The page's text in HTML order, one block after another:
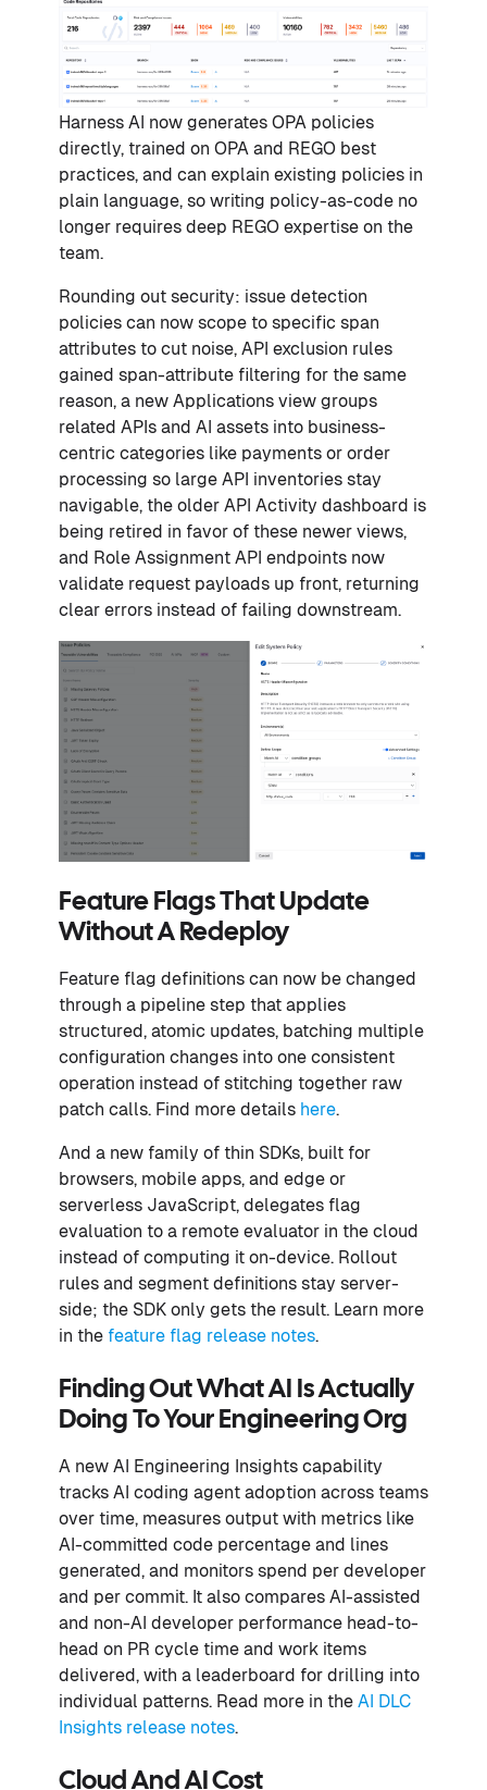
Harness AI now generates OPA policies
directly, trained on OPA and REGO best
practices, and can explain existing policies in
plain language, so writing policy-as-code no
longer requires deep REGO expertise on the
team.
Rounding out security: issue detection
policies can now scope to specific span
attributes to cut noise, API exclusion rules
gained span-attribute filtering for the same
reason, a new Applications view groups
related APIs and AI assets into business-
centric categories like payments or order
processing so large API inventories stay
navigable, the older API Activity dashboard is
being retired in favor of these newer views,
and Role Assignment API endpoints now
validate request payloads up front, returning
clear errors instead of failing downstream.
Feature Flags That Update
Without A Redeploy
Feature flag definitions can now be changed
through a pipeline step that applies
structured, atomic updates, batching multiple
configuration changes into one consistent
operation instead of stitching together raw
patch calls. Find more details here.
And a new family of thin SDKs, built for
browsers, mobile apps, and edge or
serverless JavaScript, delegates flag
evaluation to a remote evaluator in the cloud
instead of computing it on-device. Rollout
rules and segment definitions stay server-
side; the SDK only gets the result. Learn more
in the feature flag release notes.
Finding Out What AI Is Actually
Doing To Your Engineering Org
A new AI Engineering Insights capability
tracks AI coding agent adoption across teams
over time, measures output with metrics like
AI-committed code percentage and lines
generated, and monitors spend per developer
and per commit. It also compares AI-assisted
and non-AI developer performance head-to-
head on PR cycle time and work items
delivered, with a leaderboard for drilling into
individual patterns. Read more in the AI DLC
Insights release notes.
Cloud And AI Cost